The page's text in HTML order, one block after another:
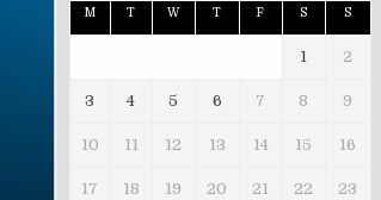
M T W T F S S
1 2
3 4 5 6 7 8 9
10 11 12 13 14 15 16
17 18 19 20 21 22 23